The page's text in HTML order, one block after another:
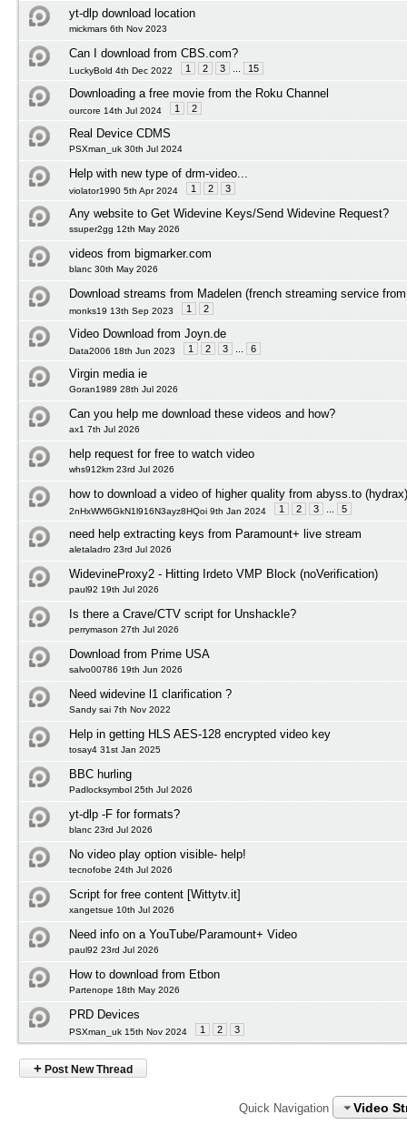
yt-dlp download location
mickmars 6th Nov 2023
Can I download from CBS.com?
LuckyBold 4th Dec 2022 1 2 3 15
Downloading a free movie from the Roku Channel
ourcore 14th Jul 2024 1 2
Real Device CDMS
PSXman_uk 30th Jul 2024
Help with new type of drm-video...
violator1990 5th Apr 2024 1 2 3
Any website to Get Widevine Keys/Send Widevine Request?
ssuper2gg 12th May 2026
videos from bigmarker.com
blanc 30th May 2026
Download streams from Madelen (french streaming service
monks19 13th Sep 2023 1 2
Video Download from Joyn.de
Data2006 18th Jun 2023 1 2 3 6
Virgin media ie
Goran1989 28th Jul 2026
Can you help me download these videos and how?
ax1 7th Jul 2026
help request for free to watch video
whs912km 23rd Jul 2026
how to download a video of higher quality from abyss.to (hydrax)
2nHxWW6GkN1l916N3ayz8HQoi 9th Jan 2024 1 2 3 5
need help extracting keys from Paramount+ live stream
aletaladro 23rd Jul 2026
WidevineProxy2 - Hitting Irdeto VMP Block (noVerification)
paul92 19th Jul 2026
Is there a Crave/CTV script for Unshackle?
perrymason 27th Jul 2026
Download from Prime USA
salvo00786 19th Jun 2026
Need widevine l1 clarification ?
Sandy sai 7th Nov 2022
Help in getting HLS AES-128 encrypted video key
tosay4 31st Jan 2025
BBC hurling
Padlocksymbol 25th Jul 2026
yt-dlp -F for formats?
blanc 23rd Jul 2026
No video play option visible- help!
tecnofobe 24th Jul 2026
Script for free content [Wittytv.it]
xangetsue 10th Jul 2026
Need info on a YouTube/Paramount+ Video
paul92 23rd Jul 2026
How to download from Etbon
Partenope 18th May 2026
PRD Devices
PSXman_uk 15th Nov 2024 1 2 3
+ Post New Thread
Quick Navigation Video